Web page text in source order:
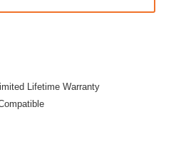
Lifetime Warranty